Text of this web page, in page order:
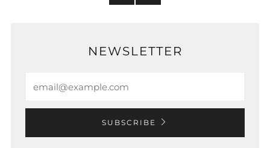
NEWSLETTER
SUBSCRIBE